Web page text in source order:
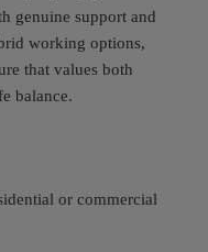
genuine support and
working options,
that values both
balance.
or commercial